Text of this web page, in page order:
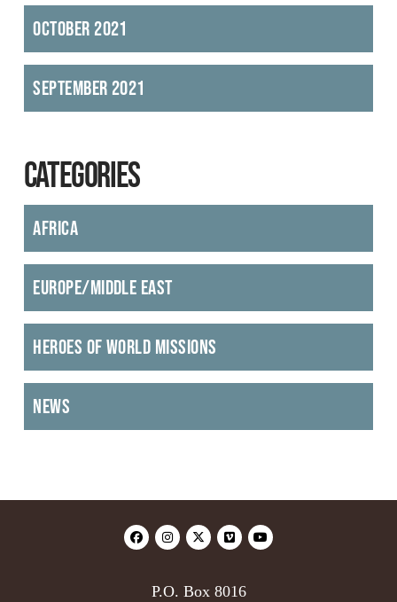
October 2021
September 2021
CATEGORIES
Africa
Europe/Middle East
Heroes of World Missions
News
P.O. Box 8016